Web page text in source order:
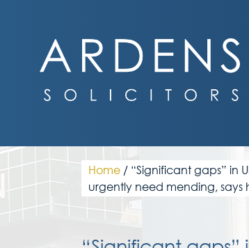
Home / “Significant gaps” in
urgently need mending, says